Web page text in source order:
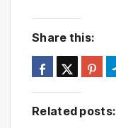
Share this:
Related posts: